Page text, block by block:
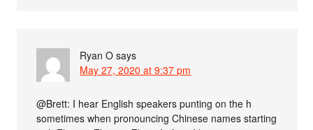
Ryan O says
May 27, 2020 at 9:37 pm
@Brett: I hear English speakers punting on the h
sometimes when pronouncing Chinese names starting